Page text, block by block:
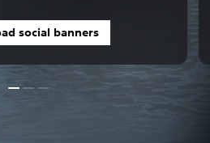
social banners